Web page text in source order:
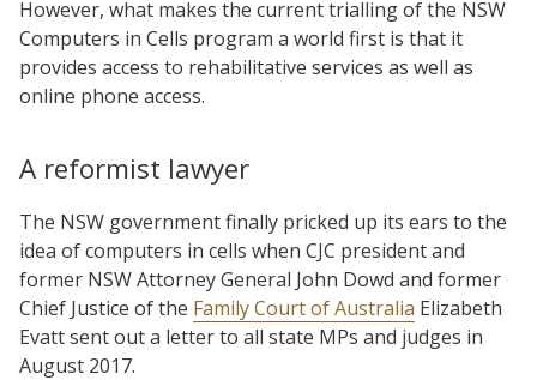
However, what makes the current trialling of the NSW
Computers in Cells program a world first is that it
provides access to rehabilitative services as well as
online phone access.
A reformist lawyer
The NSW government finally pricked up its ears to the
idea of computers in cells when CJC president and
former NSW Attorney General John Dowd and former
Chief Justice of the Family Court of Australia Elizabeth
Evatt sent out a letter to all state MPs and judges in
August 2017.